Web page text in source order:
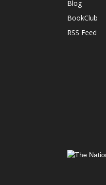
Blog
BookClub
RSS Feed